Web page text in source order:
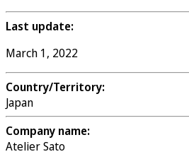
Last update:
March 1, 2022
Country/Territory:
Japan
Company name:
Atelier Sato